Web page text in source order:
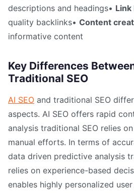
descriptions and headings• Link
quality backlinks• Content
informative content
Key Differences
Traditional SEO
AI SEO and traditional SEO
aspects. AI SEO offers rapid
analysis traditional SEO relies
manual efforts. In terms of
data driven predictive analysis
relies on experience-based
enables highly personalized